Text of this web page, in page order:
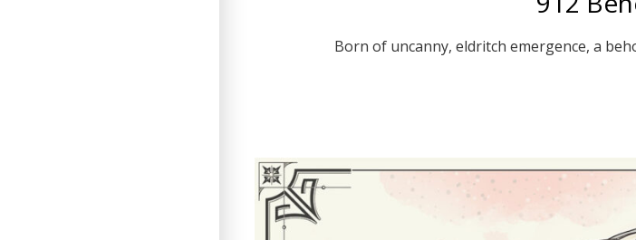
Born of uncanny, eldritch emergence, a